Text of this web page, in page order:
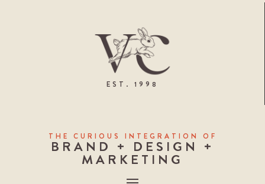
EST. 1998
THE CURIOUS INTEGRATION OF
BRAND + DESIGN +
MARKETING